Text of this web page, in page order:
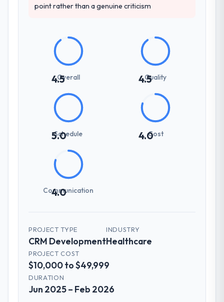
point rather than a genuine criticism
4.5Overall 4.5Quality
5.0
Schedule 4.0Cost
4.0
Communication
PROJECT TYPE
CRM Development
INDUSTRY
Healthcare
PROJECT COST
$10,000 to $49,999
DURATION
Jun 2025 – Feb 2026